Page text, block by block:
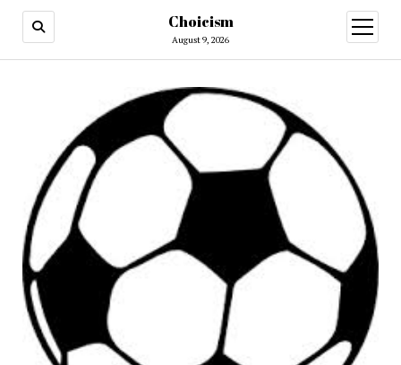
Choicism
August 9, 2026
open
menu